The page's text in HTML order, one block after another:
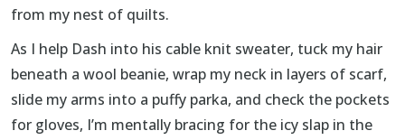
from my nest of quilts.
As I help Dash into his cable knit sweater, tuck my hair
beneath a wool beanie, wrap my neck in layers of scarf,
slide my arms into a puffy parka, and check the pockets
for gloves, I’m mentally bracing for the icy slap in the